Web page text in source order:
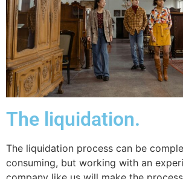
The liquidation.
The liquidation process can be
consuming, but working with an